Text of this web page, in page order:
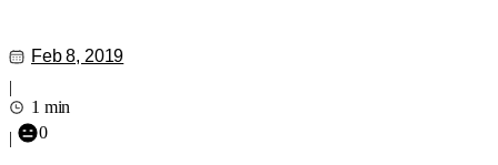
Feb 8, 2019
|
1 min
|
0